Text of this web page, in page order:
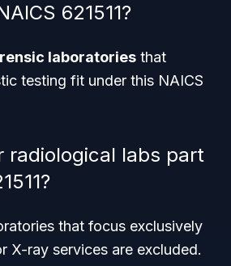
621511?
laboratories that
testing fit under this NAICS
radiological labs part
that focus exclusively
X-ray services are excluded.